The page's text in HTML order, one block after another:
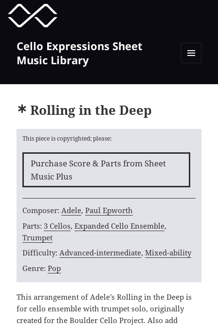
Cello Expressions Sheet
Music Library
WIDGETS
Rolling in the Deep
This piece is copyrighted; please:
Purchase Score & Parts from Sheet
Music Plus
Composer:Adele,Paul Epworth
Parts: 3 Cellos,Expanded Cello Ensemble,
Trumpet
Difficulty:Advanced-intermediate,Mixed-ability
Genre:Pop
This arrangement of Adele’s Rolling in the Deep is
for cello ensemble with trumpet solo, originally
created for the Boulder Cello Project. Also add